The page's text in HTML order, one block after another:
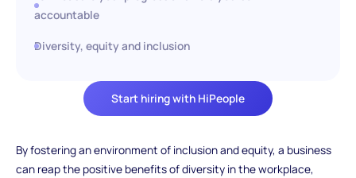
Start hiring with HiPeople
accountable
Diversity, equity and inclusion
By fostering an environment of inclusion and equity, a business
can reap the positive benefits of diversity in the workplace,